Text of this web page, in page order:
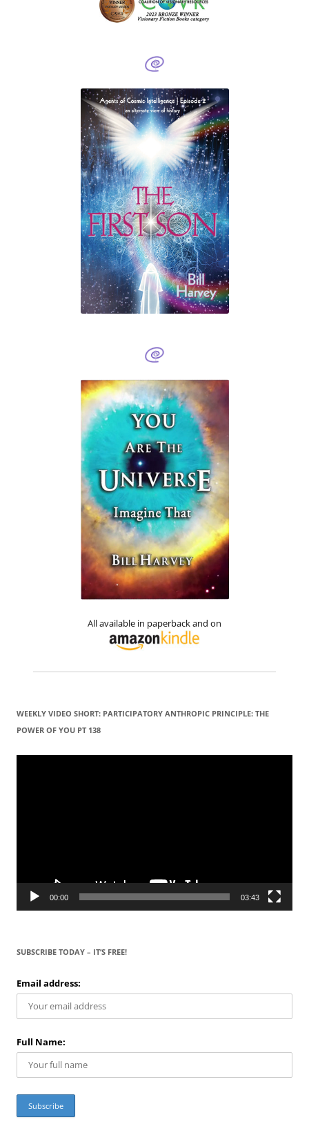
All available in paperback and on
WEEKLY VIDEO SHORT: PARTICIPATORY ANTHROPIC PRINCIPLE: THE
POWER OF YOU PT 138
Video
00:00 03:43
SUBSCRIBE TODAY – IT’S FREE!
Email address:
Full Name: